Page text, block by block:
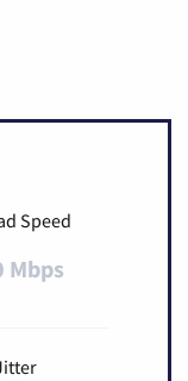
Speed
Mbps